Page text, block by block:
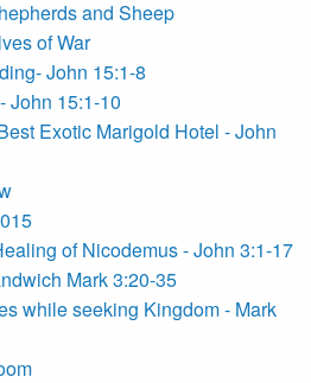
and Sheep
of War
John 15:1-8
John 15:1-10
Exotic Marigold Hotel - John
of Nicodemus - John 3:1-17
Mark 3:20-35
while seeking Kingdom - Mark